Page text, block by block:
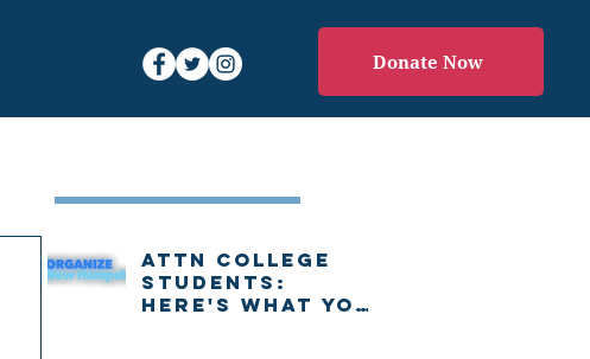
Donate Now
Attn college
students:
Here's what you